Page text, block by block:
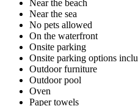
Near the beach
Near the sea
No pets allowed
On the waterfront
Onsite parking
Onsite parking options
Outdoor furniture
Outdoor pool
Oven
Paper towels